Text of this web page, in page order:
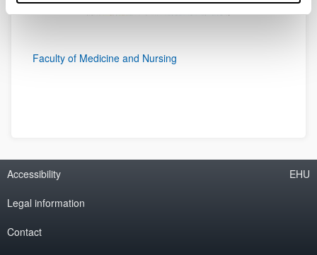
Faculty of Medicine and Nursing
Accessibility
Legal information
Contact
EHU